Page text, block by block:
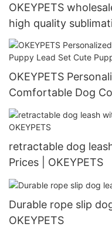
OKEYPETS
high quality
bandana
OKEYPETS
Comfortable Dog
Puppy Collars and
retractable dog
Prices | OKEYPETS
Durable rope slip
OKEYPETS